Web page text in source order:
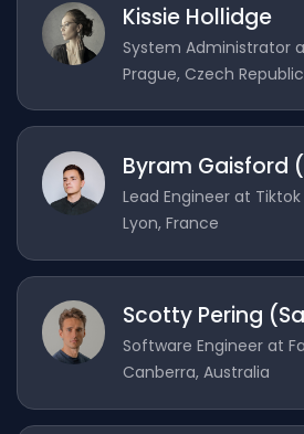
Kissie Hollidge
System Administrator
Prague, Czech Republic
Byram Gaisford
Lead Engineer at Tiktok
Lyon, France
Scotty Pering
Software Engineer at
Canberra, Australia